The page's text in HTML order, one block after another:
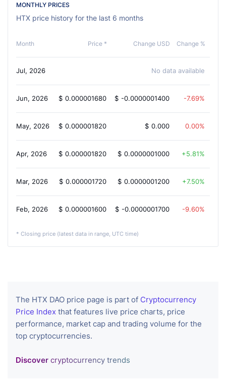
MONTHLY PRICES
HTX price history for the last 6 months
Month Price * Change USD Change %
Jul, 2026 No data available
Jun, 2026 $ 0.000001680 $ -0.0000001400 -7.69%
May, 2026 $ 0.000001820 $ 0.000 0.00%
Apr, 2026 $ 0.000001820 $ 0.0000001000 5.81%
Mar, 2026 $ 0.000001720 $ 0.0000001200 7.50%
Feb, 2026 $ 0.000001600 $ -0.0000001700 -9.60%
* Closing price (latest data in range, UTC time)
The HTX DAO price page is part of Cryptocurrency
Price Index that features live price charts, price
performance, market cap and trading volume for the
top cryptocurrencies.
Discover cryptocurrency trends